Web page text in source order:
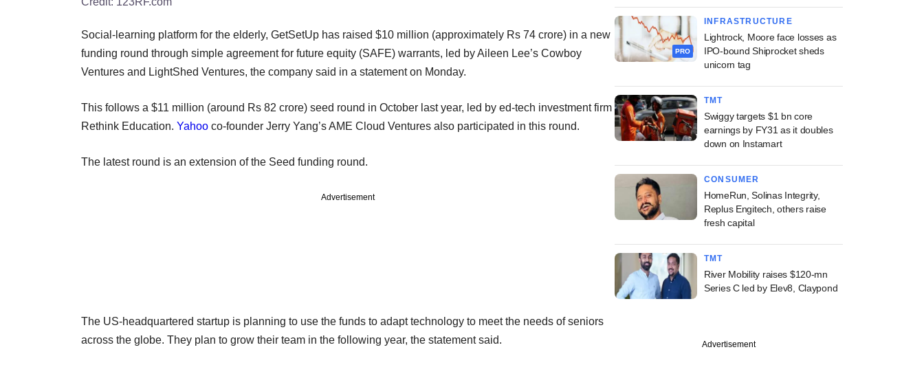
Social-learning platform for the elderly, GetSetUp has raised $10 million (approximately Rs 74 crore) in a new
funding round through simple agreement for future equity (SAFE) warrants, led by Aileen Lee’s Cowboy
Ventures and LightShed Ventures, the company said in a statement on Monday.
This follows a $11 million (around Rs 82 crore) seed round in October last year, led by ed-tech investment firm
Rethink Education. Yahoo co-founder Jerry Yang’s AME Cloud Ventures also participated in this round.
The latest round is an extension of the Seed funding round.
Advertisement
The US-headquartered startup is planning to use the funds to adapt technology to meet the needs of seniors
across the globe. They plan to grow their team in the following year, the statement said.
PRO
INFRASTRUCTURE
Lightrock, Moore face losses as
IPO-bound Shiprocket sheds
unicorn tag
TMT
Swiggy targets $1 bn core
earnings by FY31 as it doubles
down on Instamart
CONSUMER
HomeRun, Solinas Integrity,
Replus Engitech, others raise
fresh capital
TMT
River Mobility raises $120-mn
Series C led by Elev8, Claypond
Advertisement